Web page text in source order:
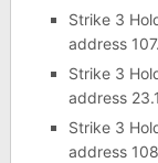
Strike 3
address
Strike 3
address
Strike 3
address